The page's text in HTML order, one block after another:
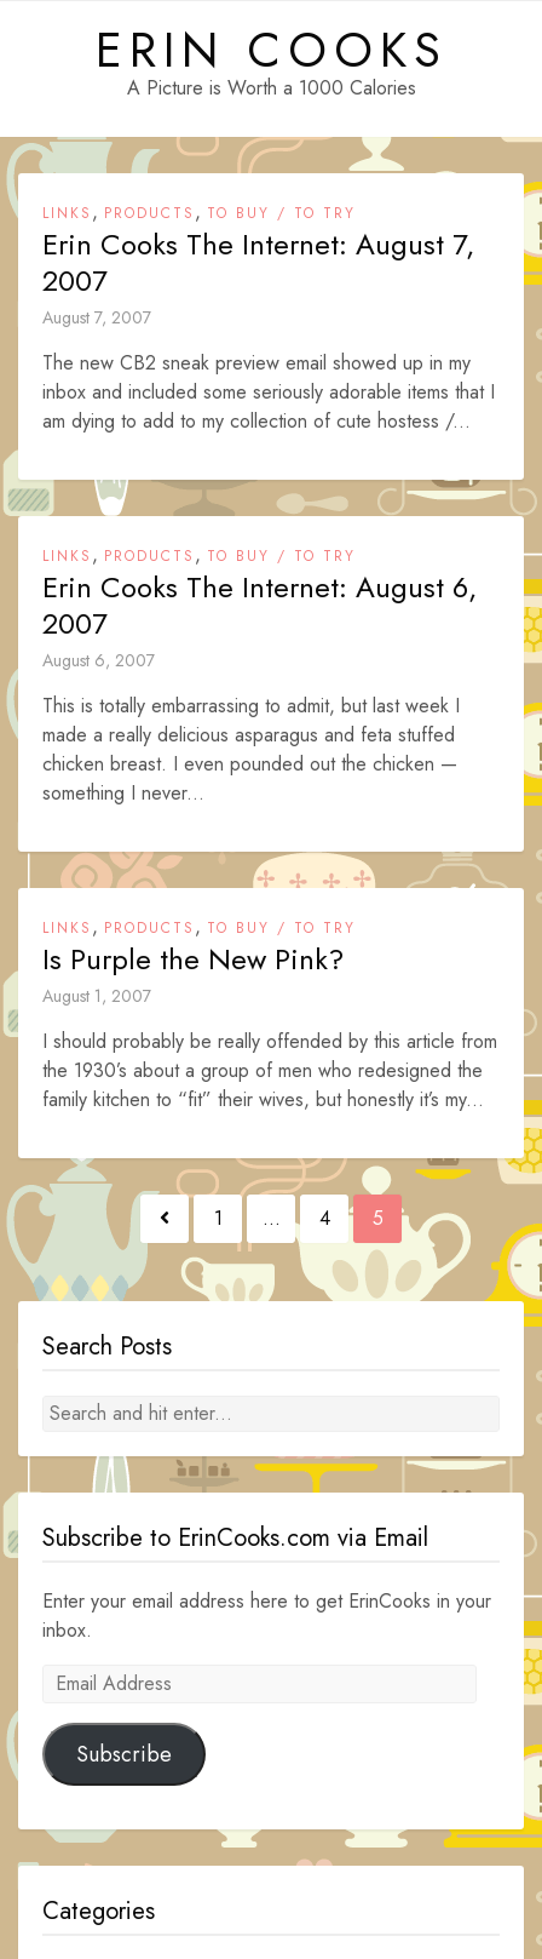
ERIN COOKS
A Picture is Worth a 1000 Calories
LINKS , PRODUCTS , TO BUY / TO TRY
Erin Cooks The Internet: August 7,
2007
August 7, 2007
The new CB2 sneak preview email showed up in my
inbox and included some seriously adorable items that I
am dying to add to my collection of cute hostess /...
LINKS , PRODUCTS , TO BUY / TO TRY
Erin Cooks The Internet: August 6,
2007
August 6, 2007
This is totally embarrassing to admit, but last week I
made a really delicious asparagus and feta stuffed
chicken breast. I even pounded out the chicken —
something I never...
LINKS , PRODUCTS , TO BUY / TO TRY
Is Purple the New Pink?
August 1, 2007
I should probably be really offended by this article from
the 1930’s about a group of men who redesigned the
family kitchen to “fit” their wives, but honestly it’s my...
Posts
navigation
1 … 4 5
Search Posts
Subscribe to ErinCooks.com via Email
Enter your email address here to get ErinCooks in your
inbox.
Email
Subscribe
Categories